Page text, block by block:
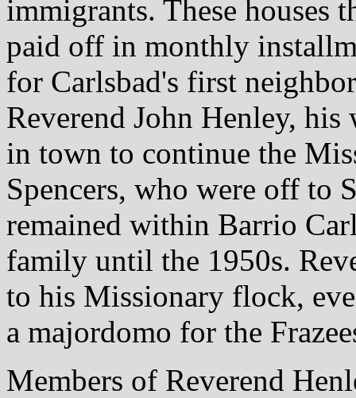
immigrants. These houses
paid off in monthly
for Carlsbad's first
Reverend John Henley,
in town to continue the
Spencers, who were off to
remained within Barrio
family until the 1950s.
to his Missionary flock,
a majordomo for the
Members of Reverend